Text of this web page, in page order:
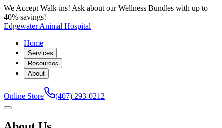
We Accept Walk-ins! Ask about our Wellness Bundles with up to
40% savings!
Edgewater Animal Hospital
Home
Services
Resources
About
Online Store (407) 293-0212